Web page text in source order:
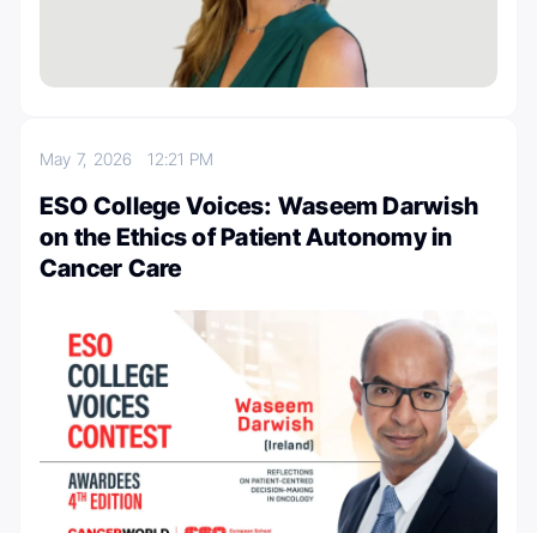
May 7, 202612:21 PM
ESO College Voices: Waseem Darwish
on the Ethics of Patient Autonomy in
Cancer Care